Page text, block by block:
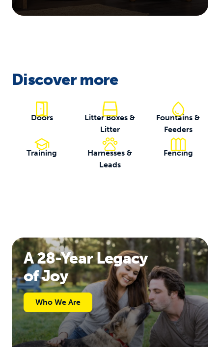
Discover more
Doors
Litter Boxes &
Litter
Fountains &
Feeders
Training
Harnesses &
Leads
Fencing
A 28-Year Legacy
of Joy
Who We Are